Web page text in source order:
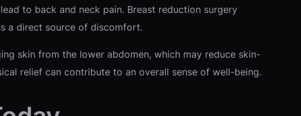
to back and neck pain. Breast reduction surgery
a direct source of discomfort.
skin from the lower abdomen, which may reduce skin-
relief can contribute to an overall sense of well-being.